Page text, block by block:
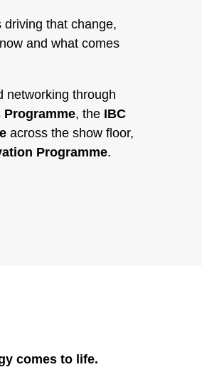
that change,
and what comes
networking through
Programme, the IBC
across the show floor,
Programme.
comes to life.